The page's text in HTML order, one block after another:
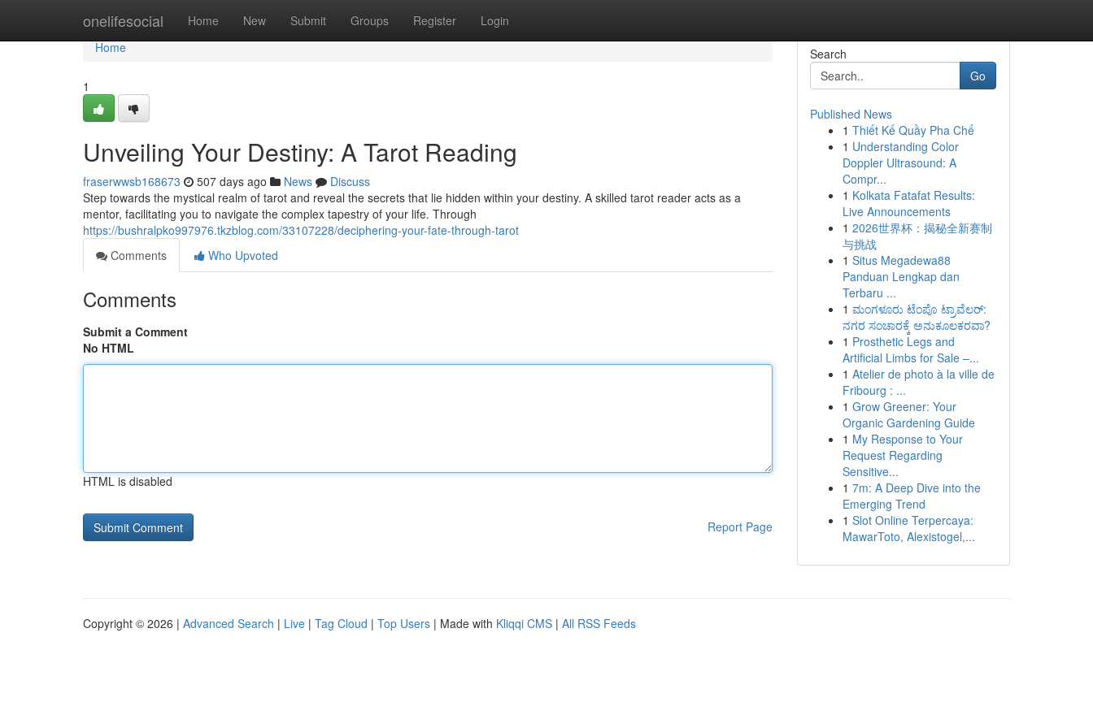
onelifesocial Home New Submit Groups Register Login
Home
Home
1
Unveiling Your Destiny: A Tarot Reading
fraserwwsb168673 507 days ago News
Discuss
Step towards the mystical realm of tarot and reveal the secrets that lie hidden within your destiny. A skilled tarot reader acts as a
mentor, facilitating you to navigate the complex tapestry of your life. Through
https://bushralpko997976.tkzblog.com/33107228/deciphering-your-fate-through-tarot
Comments
Who Upvoted
Comments
Submit a Comment
No HTML
HTML is disabled
Report Page
Search
Go
Published News
1 Thiết Kế Quầy Pha Chế
1 Understanding Color
Doppler Ultrasound: A
Compr...
1 Kolkata Fatafat Results:
Live Announcements
1 2026世界杯：揭秘全新赛制
与挑战
1 Situs Megadewa88
Panduan Lengkap dan
Terbaru ...
1 ಮಂಗಳೂರು ಟೆಂಪೊ ಟ್ರಾವೆಲರ್:
ನಗರ ಸಂಚಾರಕ್ಕೆ ಅನುಕೂಲಕರವಾ?
1 Prosthetic Legs and
Artificial Limbs for Sale –...
1 Atelier de photo à la ville de
Fribourg : ...
1 Grow Greener: Your
Organic Gardening Guide
1 My Response to Your
Request Regarding
Sensitive...
1 7m: A Deep Dive into the
Emerging Trend
1 Slot Online Terpercaya:
MawarToto, Alexistogel,...
Copyright © 2026 | Advanced Search | Live | Tag Cloud | Top Users | Made with Kliqqi CMS | All RSS Feeds